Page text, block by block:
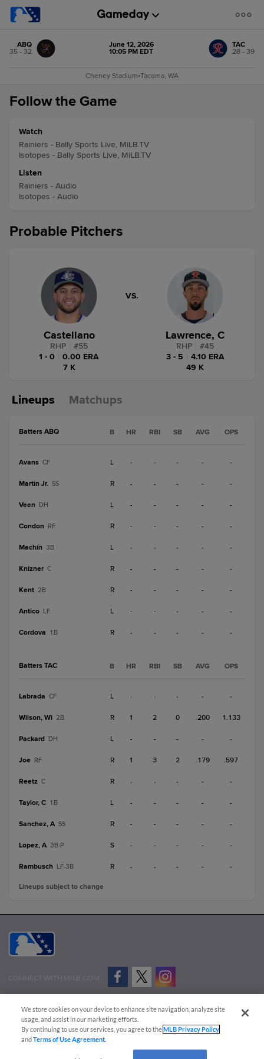
ABQ
35 - 32
June 12, 2026
10:05 PM EDT
TAC
28 - 39
Cheney Stadium•Tacoma, WA
Follow the Game
Watch
Rainiers - Bally Sports Live, MiLB.TV
Isotopes - Bally Sports Live, MiLB.TV
Listen
Rainiers - Audio
Isotopes - Audio
Probable Pitchers
Castellano
RHP #55
1 - 0
0.00 ERA
7 K
VS.
Lawrence, C
RHP #45
3 - 5
4.10 ERA
49 K
Lineups Matchups
Batters ABQ B HR RBI SB AVG OPS
Avans CF L - - - - -
Martin Jr. SS R - - - - -
Veen DH L - - - - -
Condon RF R - - - - -
Machín 3B L - - - - -
Knizner C R - - - - -
Kent 2B R - - - - -
Antico LF L - - - - -
Cordova 1B R - - - - -
Batters TAC B HR RBI SB AVG OPS
Labrada CF L - - - - -
Wilson, Wi 2B R 1 2 0 .200 1.133
Packard DH L - - - - -
Joe RF R 1 3 2 .179 .597
Reetz C R - - - - -
Taylor, C 1B L - - - - -
Sanchez, A SS R - - - - -
Lopez, A 3B-P S - - - - -
Rambusch LF-3B R - - - - -
Lineups subject to change
CONNECT WITH MILB.COM
Advertise on Our Digital Platforms
Cookies Settings
Copyright ©
2026 Minor League Baseball.
Minor League Baseball trademarks and copyrights are the property of Minor League Baseball.
We store cookies on your device to enhance site navigation, analyze site
usage, and assist in our marketing efforts.
By continuing to use our services, you agree to theMLB Privacy Policy
andTerms of Use Agreement